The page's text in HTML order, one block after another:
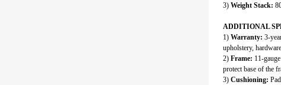
3) Weight Stack:
ADDITIONAL
1) Warranty: 3-
upholstery,
2) Frame: 11-
protect base of the
3) Cushioning: